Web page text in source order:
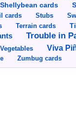
Shellybean cards
cards Stubs
Terrain cards
Trouble in
Vegetables Viva
Zumbug cards